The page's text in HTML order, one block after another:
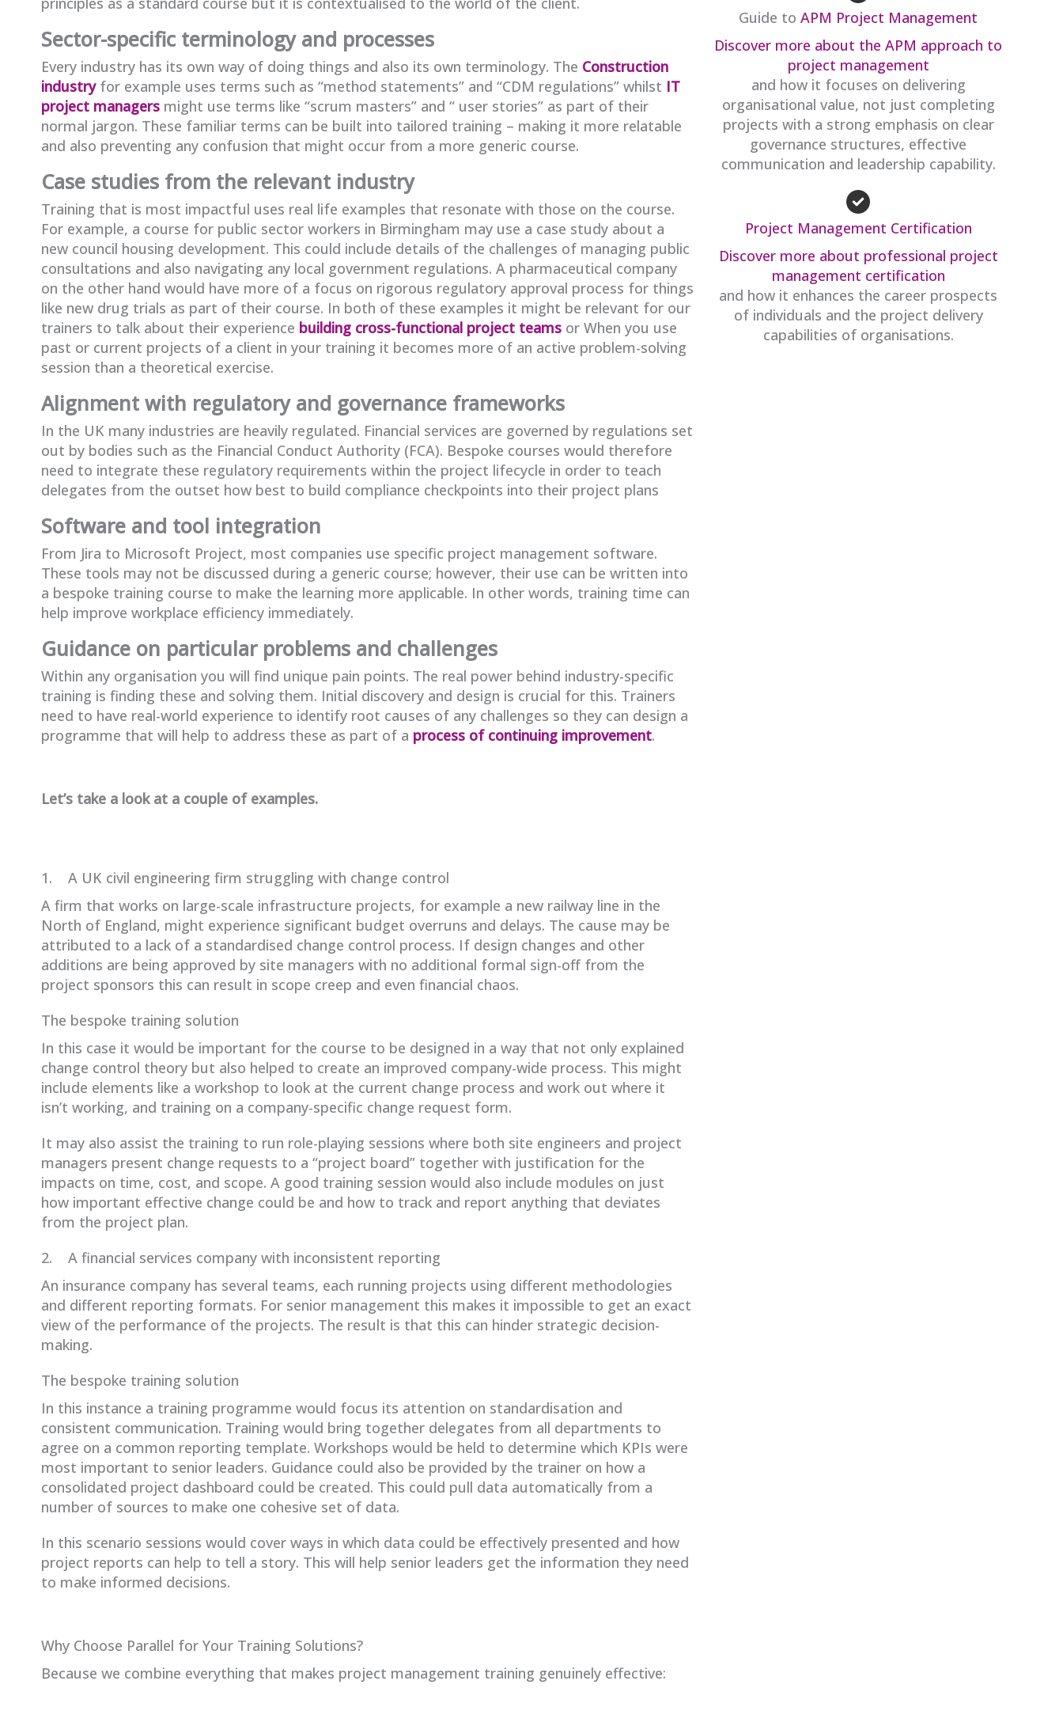
Sector-specific terminology and processes
Every industry has its own way of doing things and also its own terminology. The Construction
industryfor example uses terms such as “method statements” and “CDM regulations” whilst IT
project managers might use terms like “scrum masters” and “ user stories” as part of their
normal jargon. These familiar terms can be built into tailored training – making it more relatable
and also preventing any confusion that might occur from a more generic course.
Case studies from the relevant industry
Training that is most impactful uses real life examples that resonate with those on the course.
For example, a course for public sector workers in Birmingham may use a case study about a
new council housing development. This could include details of the challenges of managing public
consultations and also navigating any local government regulations. A pharmaceutical company
on the other hand would have more of a focus on rigorous regulatory approval process for things
like new drug trials as part of their course. In both of these examples it might be relevant for our
trainers to talk about their experience building cross-functional project teams or When you use
past or current projects of a client in your training it becomes more of an active problem-solving
session than a theoretical exercise.
Alignment with regulatory and governance frameworks
In the UK many industries are heavily regulated. Financial services are governed by regulations set
out by bodies such as the Financial Conduct Authority (FCA). Bespoke courses would therefore
need to integrate these regulatory requirements within the project lifecycle in order to teach
delegates from the outset how best to build compliance checkpoints into their project plans
Software and tool integration
From Jira to Microsoft Project, most companies use specific project management software.
These tools may not be discussed during a generic course; however, their use can be written into
a bespoke training course to make the learning more applicable. In other words, training time can
help improve workplace efficiency immediately.
Guidance on particular problems and challenges
Within any organisation you will find unique pain points. The real power behind industry-specific
training is finding these and solving them. Initial discovery and design is crucial for this. Trainers
need to have real-world experience to identify root causes of any challenges so they can design a
programme that will help to address these as part of a process of continuing improvement.
Let’s take a look at a couple of examples.
1. A UK civil engineering firm struggling with change control
A firm that works on large-scale infrastructure projects, for example a new railway line in the
North of England, might experience significant budget overruns and delays. The cause may be
attributed to a lack of a standardised change control process. If design changes and other
additions are being approved by site managers with no additional formal sign-off from the
project sponsors this can result in scope creep and even financial chaos.
The bespoke training solution
In this case it would be important for the course to be designed in a way that not only explained
change control theory but also helped to create an improved company-wide process. This might
include elements like a workshop to look at the current change process and work out where it
isn’t working, and training on a company-specific change request form.
It may also assist the training to run role-playing sessions where both site engineers and project
managers present change requests to a “project board” together with justification for the
impacts on time, cost, and scope. A good training session would also include modules on just
how important effective change could be and how to track and report anything that deviates
from the project plan.
2. A financial services company with inconsistent reporting
An insurance company has several teams, each running projects using different methodologies
and different reporting formats. For senior management this makes it impossible to get an exact
view of the performance of the projects. The result is that this can hinder strategic decision-
making.
The bespoke training solution
In this instance a training programme would focus its attention on standardisation and
consistent communication. Training would bring together delegates from all departments to
agree on a common reporting template. Workshops would be held to determine which KPIs were
most important to senior leaders. Guidance could also be provided by the trainer on how a
consolidated project dashboard could be created. This could pull data automatically from a
number of sources to make one cohesive set of data.
In this scenario sessions would cover ways in which data could be effectively presented and how
project reports can help to tell a story. This will help senior leaders get the information they need
to make informed decisions.
Why Choose Parallel for Your Training Solutions?
Because we combine everything that makes project management training genuinely effective:
Guide toAPM Project Management
Discover more about the APM approach to
project management
and how it focuses on delivering
organisational value, not just completing
projects with a strong emphasis on clear
governance structures, effective
communication and leadership capability.
Project Management Certification
Discover more about professional project
management certification
and how it enhances the career prospects
of individuals and the project delivery
capabilities of organisations.